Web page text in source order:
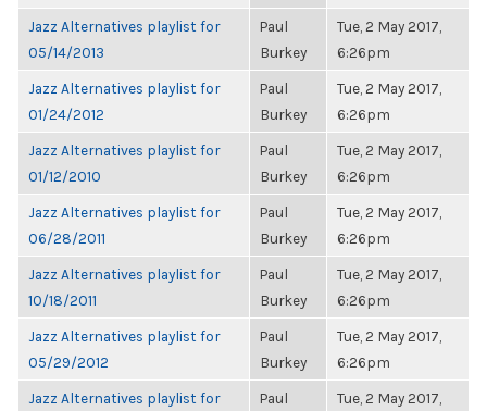
Jazz Alternatives playlist for
05/14/2013
Paul
Burkey
Tue, 2 May 2017,
6:26pm
Jazz Alternatives playlist for
01/24/2012
Paul
Burkey
Tue, 2 May 2017,
6:26pm
Jazz Alternatives playlist for
01/12/2010
Paul
Burkey
Tue, 2 May 2017,
6:26pm
Jazz Alternatives playlist for
06/28/2011
Paul
Burkey
Tue, 2 May 2017,
6:26pm
Jazz Alternatives playlist for
10/18/2011
Paul
Burkey
Tue, 2 May 2017,
6:26pm
Jazz Alternatives playlist for
05/29/2012
Paul
Burkey
Tue, 2 May 2017,
6:26pm
Jazz Alternatives playlist for
Paul
Tue, 2 May 2017,